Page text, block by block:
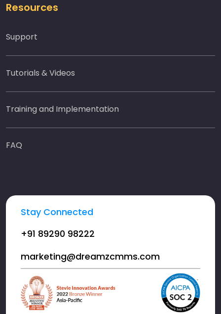
Resources
Support
Tutorials & Videos
Training and Implementation
FAQ
Stay Connected
+91 89290 98222
marketing@dreamzcmms.com